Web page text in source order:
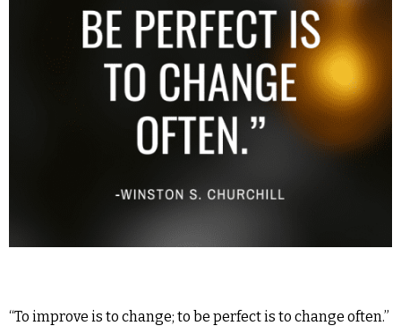
“To improve is to change; to be perfect is to change often.”